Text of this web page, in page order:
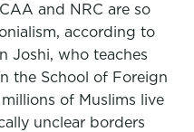
and NRC are so
according to
Joshi, who teaches
the School of Foreign
of Muslims live
unclear borders